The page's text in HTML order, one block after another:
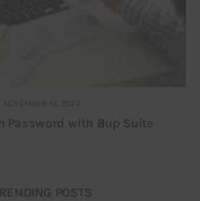
NOVEMBER 10, 2022
Password with Bup Suite
POSTS